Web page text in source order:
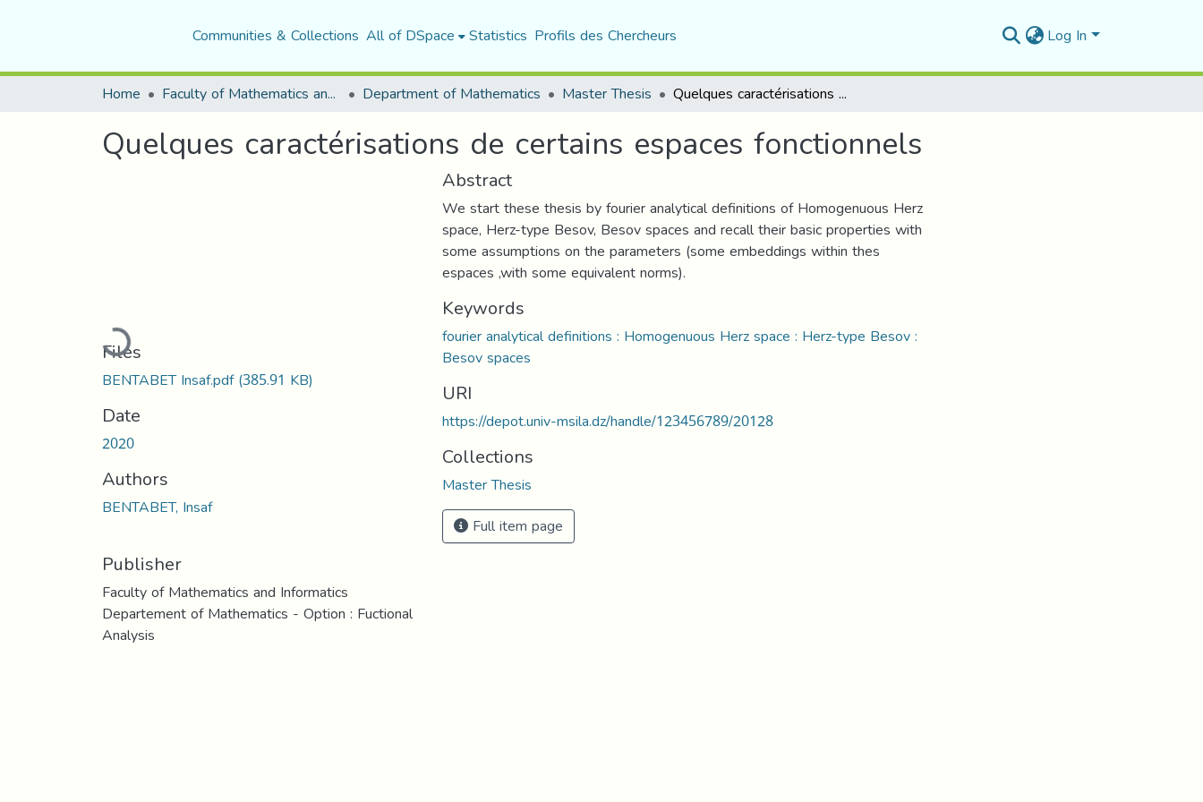
Communities & Collections All of DSpace Statistics Profils des Chercheurs Log In
Home Faculty of Mathematics and Computer Science Department of Mathematics Master Thesis Quelques caractérisations de certains espaces fonctionnels
Quelques caractérisations de certains espaces fonctionnels
Loading...
Files
BENTABET Insaf.pdf(385.91 KB)
Date
2020
Authors
BENTABET, Insaf
Publisher
Faculty of Mathematics and Informatics
Departement of Mathematics - Option : Fuctional
Analysis
Abstract
We start these thesis by fourier analytical definitions of Homogenuous Herz
space, Herz-type Besov, Besov spaces and recall their basic properties with
some assumptions on the parameters (some embeddings within thes
espaces ,with some equivalent norms).
Keywords
fourier analytical definitions : Homogenuous Herz space : Herz-type Besov :
Besov spaces
URI
https://depot.univ-msila.dz/handle/123456789/20128
Collections
Master Thesis
Full item page